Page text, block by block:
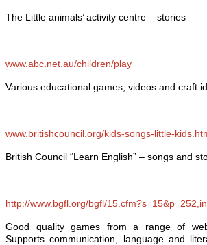
The Little animals’ activity centre – stories
www.abc.net.au/children/play
Various educational games, videos and craft
www.britishcouncil.org/kids-songs-little-
British Council “Learn English” – songs and
http://www.bgfl.org/bgfl/
Good quality games from a range of
Supports communication, language and